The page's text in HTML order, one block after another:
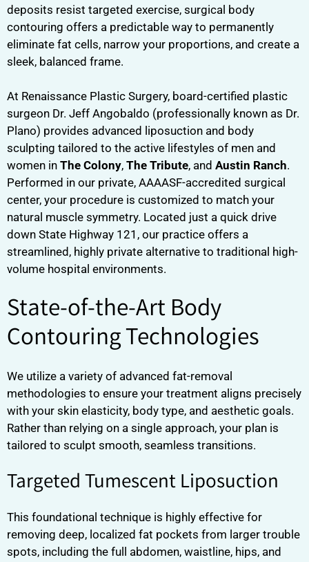
deposits resist targeted exercise, surgical body
contouring offers a predictable way to permanently
eliminate fat cells, narrow your proportions, and create a
sleek, balanced frame.
At Renaissance Plastic Surgery, board-certified plastic
surgeon Dr. Jeff Angobaldo (professionally known as Dr.
Plano) provides advanced liposuction and body
sculpting tailored to the active lifestyles of men and
women in The Colony, The Tribute, and Austin Ranch.
Performed in our private, AAAASF-accredited surgical
center, your procedure is customized to match your
natural muscle symmetry. Located just a quick drive
down State Highway 121, our practice offers a
streamlined, highly private alternative to traditional high-
volume hospital environments.
State-of-the-Art Body
Contouring Technologies
We utilize a variety of advanced fat-removal
methodologies to ensure your treatment aligns precisely
with your skin elasticity, body type, and aesthetic goals.
Rather than relying on a single approach, your plan is
tailored to sculpt smooth, seamless transitions.
Targeted Tumescent Liposuction
This foundational technique is highly effective for
removing deep, localized fat pockets from larger trouble
spots, including the full abdomen, waistline, hips, and